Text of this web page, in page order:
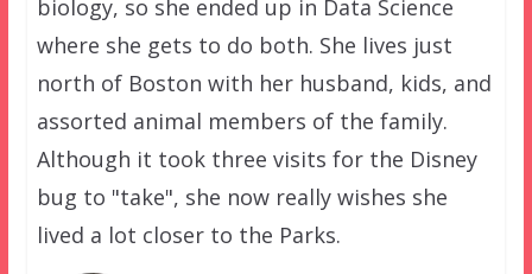
biology, so she ended up in Data Science
where she gets to do both. She lives just
north of Boston with her husband, kids, and
assorted animal members of the family.
Although it took three visits for the Disney
bug to "take", she now really wishes she
lived a lot closer to the Parks.